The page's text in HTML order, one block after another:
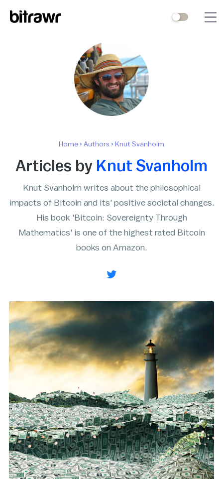
Terminal
Difficulty Estimator
Contact Us
Hashrate
Rainbow Chart
Bitcoin Treasuries
Halving Countdown
ATM Map
Legality Map
Home › Authors › Knut Svanholm
Articles by Knut Svanholm
Knut Svanholm writes about the philosophical
impacts of Bitcoin and its' positive societal changes.
His book 'Bitcoin: Sovereignty Through
Mathematics' is one of the highest rated Bitcoin
books on Amazon.